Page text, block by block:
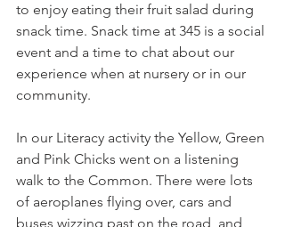
to enjoy eating their fruit salad during
snack time. Snack time at 345 is a social
event and a time to chat about our
experience when at nursery or in our
community.
In our Literacy activity the Yellow, Green
and Pink Chicks went on a listening
walk to the Common. There were lots
of aeroplanes flying over, cars and
buses wizzing past on the road, and